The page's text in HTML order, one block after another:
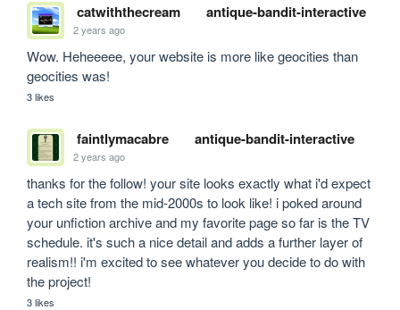
catwiththecream antique-bandit-interactive
2 years ago
Wow. Heheeeee, your website is more like geocities than
geocities was!
3 likes
faintlymacabre antique-bandit-interactive
2 years ago
thanks for the follow! your site looks exactly what i'd expect
a tech site from the mid-2000s to look like! i poked around
your unfiction archive and my favorite page so far is the TV
schedule. it's such a nice detail and adds a further layer of
realism!! i'm excited to see whatever you decide to do with
the project!
3 likes